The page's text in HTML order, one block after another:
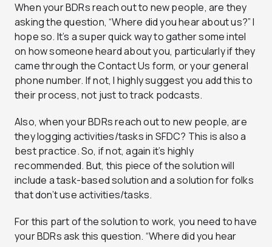
When your BDRs reach out to new people, are they
asking the question, “Where did you hear about us?” I
hope so. It’s a super quick way to gather some intel
on how someone heard about you, particularly if they
came through the Contact Us form, or your general
phone number. If not, I highly suggest you add this to
their process, not just to track podcasts.
Also, when your BDRs reach out to new people, are
they logging activities/tasks in SFDC? This is also a
best practice. So, if not, again it’s highly
recommended. But, this piece of the solution will
include a task-based solution and a solution for folks
that don’t use activities/tasks.
For this part of the solution to work, you need to have
your BDRs ask this question. “Where did you hear